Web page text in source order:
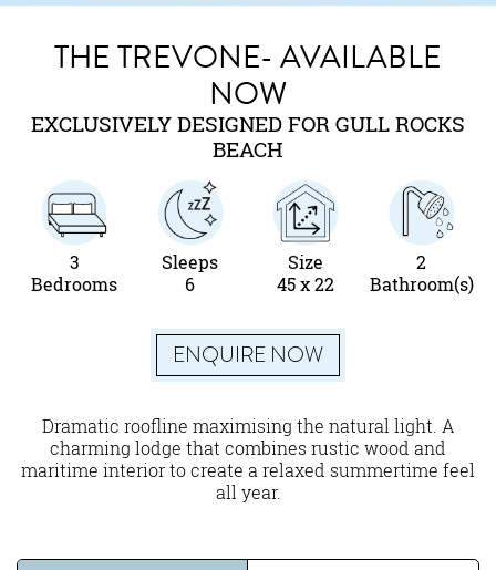
THE TREVONE- AVAILABLE
NOW
EXCLUSIVELY DESIGNED FOR GULL ROCKS
BEACH
3
Bedrooms
Sleeps
6
Size
45 x 22
2
Bathroom(s)
ENQUIRE NOW
Dramatic roofline maximising the natural light. A
charming lodge that combines rustic wood and
maritime interior to create a relaxed summertime feel
all year.